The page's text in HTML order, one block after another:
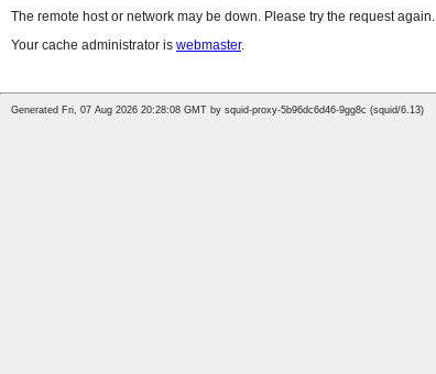
The remote host or network may be down. Please try the request again.
Your cache administrator is webmaster.
Generated Fri, 07 Aug 2026 20:28:08 GMT by squid-proxy-5b96dc6d46-9gg8c (squid/6.13)